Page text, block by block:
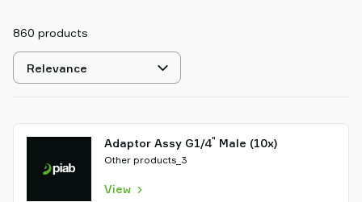
860 products
Select
sorting
Adaptor Assy G1/4" Male (10x)
Other products_3
View
us
Support
Find